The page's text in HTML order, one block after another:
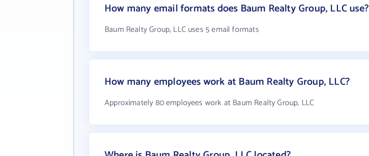
How many email formats does Baum Realty Group, LLC use?
Baum Realty Group, LLC uses 5 email formats
How many employees work at Baum Realty Group, LLC?
Approximately 80 employees work at Baum Realty Group, LLC